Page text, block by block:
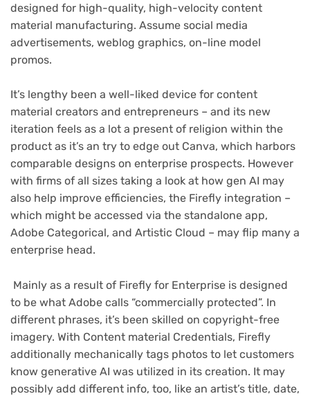
designed for high-quality, high-velocity content
material manufacturing. Assume social media
advertisements, weblog graphics, on-line model
promos.
It’s lengthy been a well-liked device for content
material creators and entrepreneurs – and its new
iteration feels as a lot a present of religion within the
product as it’s an try to edge out Canva, which harbors
comparable designs on enterprise prospects. However
with firms of all sizes taking a look at how gen AI may
also help improve efficiencies, the Firefly integration –
which might be accessed via the standalone app,
Adobe Categorical, and Artistic Cloud – may flip many a
enterprise head.
Mainly as a result of Firefly for Enterprise is designed
to be what Adobe calls “commercially protected”. In
different phrases, it’s been skilled on copyright-free
imagery. With Content material Credentials, Firefly
additionally mechanically tags photos to let customers
know generative AI was utilized in its creation. It may
possibly add different info, too, like an artist’s title, date,